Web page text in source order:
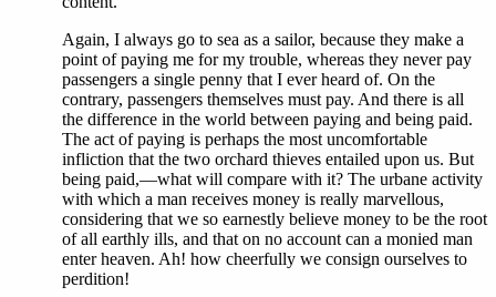
Again, I always go to sea as a sailor, because they make a
point of paying me for my trouble, whereas they never pay
passengers a single penny that I ever heard of. On the
contrary, passengers themselves must pay. And there is all
the difference in the world between paying and being paid.
The act of paying is perhaps the most uncomfortable
infliction that the two orchard thieves entailed upon us. But
being paid,—what will compare with it? The urbane activity
with which a man receives money is really marvellous,
considering that we so earnestly believe money to be the root
of all earthly ills, and that on no account can a monied man
enter heaven. Ah! how cheerfully we consign ourselves to
perdition!